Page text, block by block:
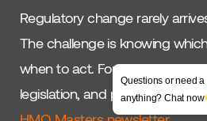
Regulatory change rarely
The challenge is knowing
when to act. For ongoing
legislation, and practical HMO
Questions or need a
anything? Chat now